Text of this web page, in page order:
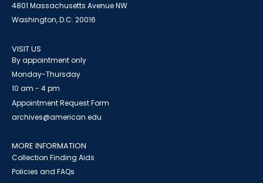
4801 Massachusetts Avenue NW
Washington, D.C. 20016
VISIT US
By appointment only
Monday-Thursday
10 am - 4 pm
Appointment Request Form
archives@american.edu
MORE INFORMATION
Collection Finding Aids
Policies and FAQs